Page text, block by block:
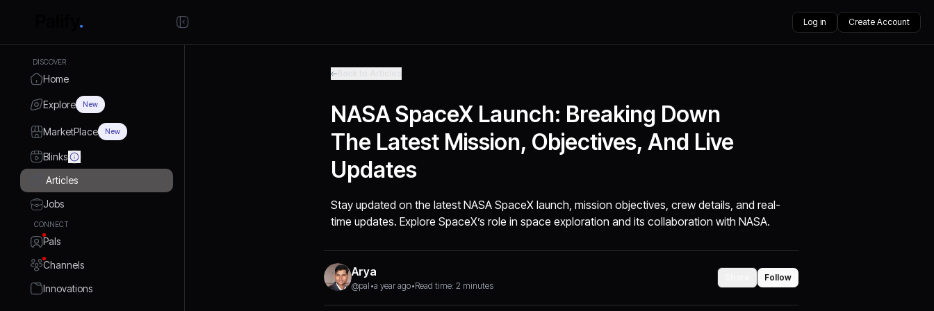
Log in Create Account
DISCOVER
Home
Explore New
MarketPlace New
Blinks
Articles
Jobs
CONNECT
Pals
Channels
Innovations
NASA SpaceX Launch: Breaking Down
The Latest Mission, Objectives, And Live
Updates
Stay updated on the latest NASA SpaceX launch, mission objectives, crew details, and real-
time updates. Explore SpaceX’s role in space exploration and its collaboration with NASA.
Arya
@pal •a year ago•Read time: 2 minutes
Follow